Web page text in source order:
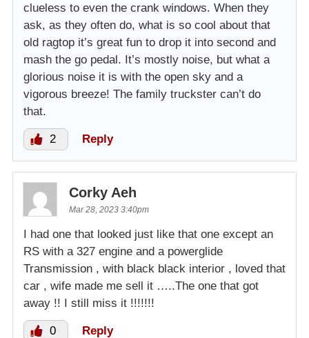
clueless to even the crank windows. When they
ask, as they often do, what is so cool about that
old ragtop it’s great fun to drop it into second and
mash the go pedal. It’s mostly noise, but what a
glorious noise it is with the open sky and a
vigorous breeze! The family truckster can’t do
that.
2 Reply
Corky Aeh
Mar 28, 2023 3:40pm
I had one that looked just like that one except an
RS with a 327 engine and a powerglide
Transmission , with black black interior , loved that
car , wife made me sell it …..The one that got
away !! I still miss it !!!!!!!
0 Reply